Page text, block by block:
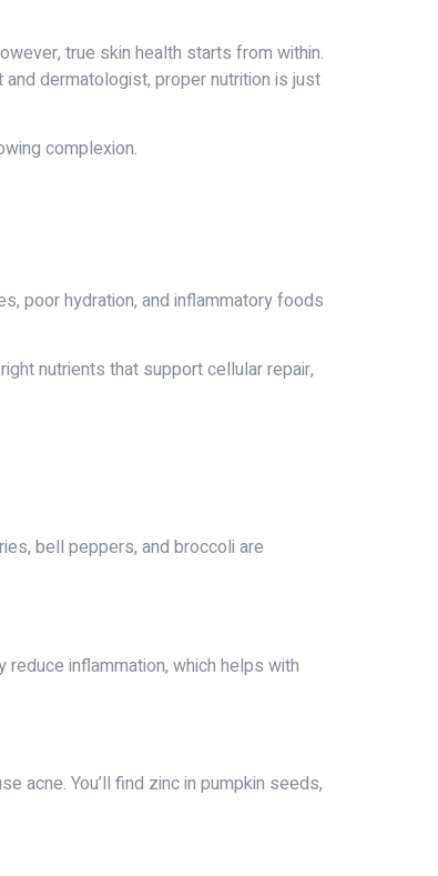
true skin health starts from within.
dermatologist, proper nutrition is just
complexion.
poor hydration, and inflammatory foods
nutrients that support cellular repair,
bell peppers, and broccoli are
inflammation, which helps with
acne. You’ll find zinc in pumpkin seeds,